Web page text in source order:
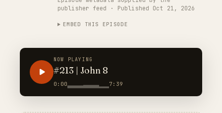
publisher feed · Published Oct 21, 2026
EMBED THIS EPISODE
NOW PLAYING
#213 | John 8
0:00 7:39